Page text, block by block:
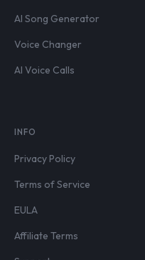
AI Song Generator
Voice Changer
AI Voice Calls
INFO
Privacy Policy
Terms of Service
EULA
Affiliate Terms